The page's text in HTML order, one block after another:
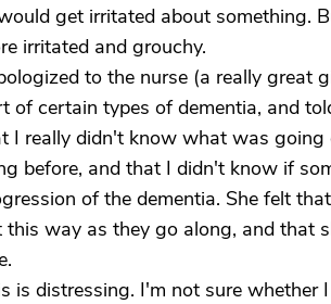
get irritated about something.
irritated and grouchy.
to the nurse (a really great
of certain types of dementia, and
I really didn't know what was
before, and that I didn't know if
of the dementia. She felt
this way as they go along, and that
is distressing. I'm not sure whether